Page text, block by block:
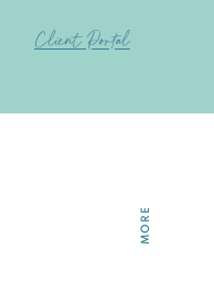
Client Portal
MORE